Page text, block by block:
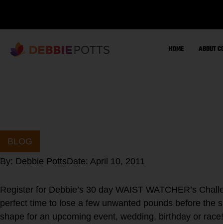
HOME ABOUT
BLOG
By: Debbie PottsDate: April 10, 2011
Register for Debbie’s 30 day WAIST WATCHER’s
perfect time to lose a few unwanted pounds before the
shape for an upcoming event, wedding, birthday or